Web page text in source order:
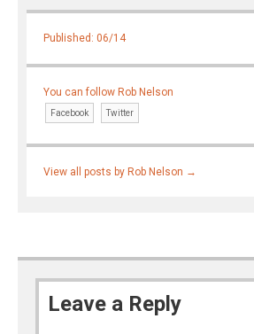
Published: 06/14
You can follow Rob Nelson
Facebook Twitter
View all posts by Rob Nelson →
Leave a Reply